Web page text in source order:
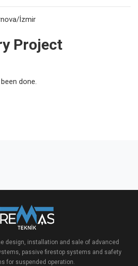
İzmir
Project
done.
design, installation and sale of advanced
passive firestop systems and safety
for suspended operation.